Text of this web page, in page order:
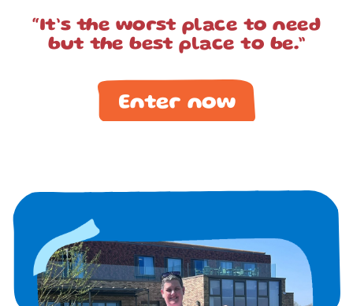
“It’s the worst place to need
but the best place to be.”
Enter now